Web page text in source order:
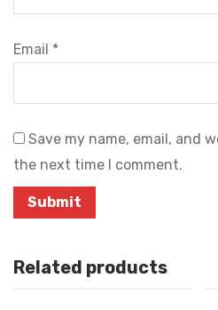
Email *
Save my name, email, and
the next time I comment.
Related products